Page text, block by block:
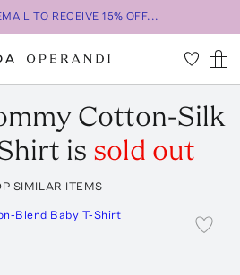
TO RECEIVE 15% OFF...
Cotton-Silk
is sold out
SIMILAR ITEMS